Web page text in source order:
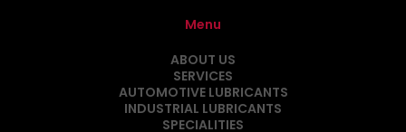
Menu
ABOUT US
SERVICES
AUTOMOTIVE LUBRICANTS
INDUSTRIAL LUBRICANTS
SPECIALITIES